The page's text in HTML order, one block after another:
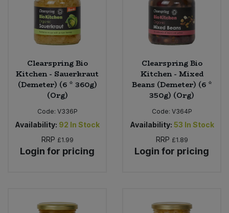
Clearspring Bio
Kitchen - Sauerkraut
(Demeter) (6 * 360g)
(Org)
Code: V336P
Availability: 92 In Stock
RRP £1.99
Login for pricing
Clearspring Bio
Kitchen - Mixed
Beans (Demeter) (6 *
350g) (Org)
Code: V364P
Availability: 53 In Stock
RRP £1.89
Login for pricing